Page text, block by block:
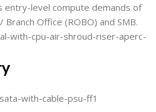
level compute demands of
Office (ROBO) and SMB.